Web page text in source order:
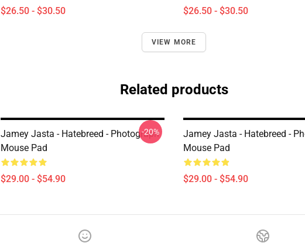
$26.50 - $30.50 $26.50 - $30.50
VIEW MORE
Related products
Jamey Jasta - Hatebreed - Photograph
Mouse Pad
$29.00 - $54.90
-20%
Jamey Jasta - Hatebreed -
Mouse Pad
$29.00 - $54.90